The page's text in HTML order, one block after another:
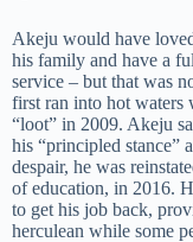
Akeju would have
his family and have a
service – but that was
first ran into hot waters
“loot” in 2009. Akeju
his “principled stance”
despair, he was
of education, in 2016.
to get his job back,
herculean while some